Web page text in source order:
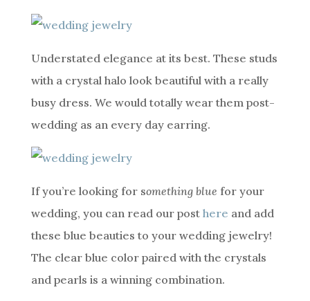
Understated elegance at its best. These studs
with a crystal halo look beautiful with a really
busy dress. We would totally wear them post-
wedding as an every day earring.
If you’re looking for something blue for your
wedding, you can read our post here and add
these blue beauties to your wedding jewelry!
The clear blue color paired with the crystals
and pearls is a winning combination.